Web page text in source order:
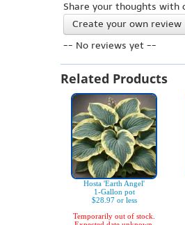
Share your thoughts with
Create your own review
-- No reviews yet --
Related Products
Hosta 'Earth Angel'
1-Gallon pot
$28.97 or less
Temporarily out of stock.